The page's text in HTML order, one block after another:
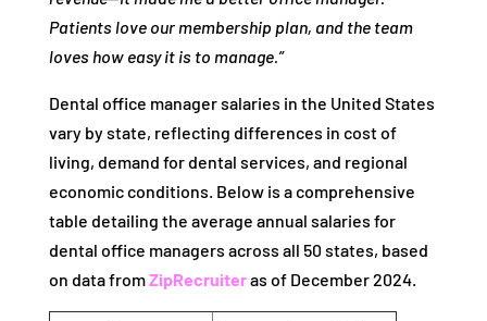
Patients love our membership plan, and the team
loves how easy it is to manage.”
Dental office manager salaries in the United States
vary by state, reflecting differences in cost of
living, demand for dental services, and regional
economic conditions. Below is a comprehensive
table detailing the average annual salaries for
dental office managers across all 50 states, based
on data fromZipRecruiteras of December 2024.